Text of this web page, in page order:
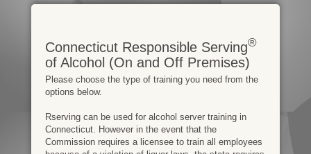
Connecticut Responsible Serving®
of Alcohol (On and Off Premises)
Please choose the type of training you need from the
options below.
Rserving can be used for alcohol server training in
Connecticut. However in the event that the
Commission requires a licensee to train all employees